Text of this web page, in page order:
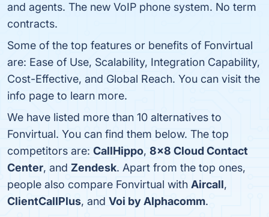
and agents. The new VoIP phone system. No term
contracts.
Some of the top features or benefits of Fonvirtual
are: Ease of Use, Scalability, Integration Capability,
Cost-Effective, and Global Reach. You can visit the
info page to learn more.
We have listed more than 10 alternatives to
Fonvirtual. You can find them below. The top
competitors are: CallHippo, 8x8 Cloud Contact
Center, and Zendesk. Apart from the top ones,
people also compare Fonvirtual with Aircall,
ClientCallPlus, and Voi by Alphacomm.